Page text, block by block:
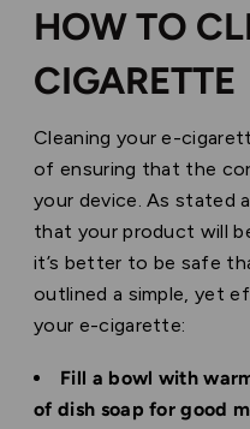
HOW TO
CIGARETTE
Cleaning your e-
of ensuring that the
your device. As stated
that your product will
it’s better to be safe
outlined a simple, yet
your e-cigarette:
Fill a bowl with
of dish soap for good